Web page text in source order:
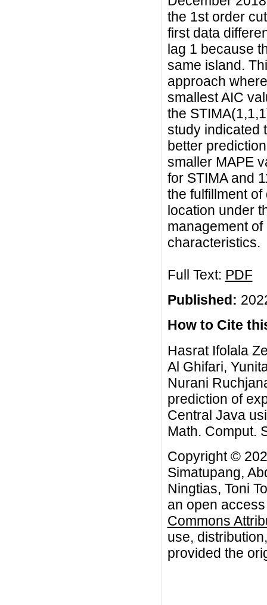
the 1st order
first data
lag 1 because
same island.
approach
smallest AIC
the
study indicated
better
smaller MAPE
for STIMA and
the fulfillment
location under
management
characteristics.
Full Text: PDF
Published:
How to Cite
Hasrat Ifolala
Al Ghifari,
Nurani
prediction of
Central Java
Math. Comput.
Copyright ©
Simatupang,
Ningtias, Toni
an open
Commons
use,
provided the